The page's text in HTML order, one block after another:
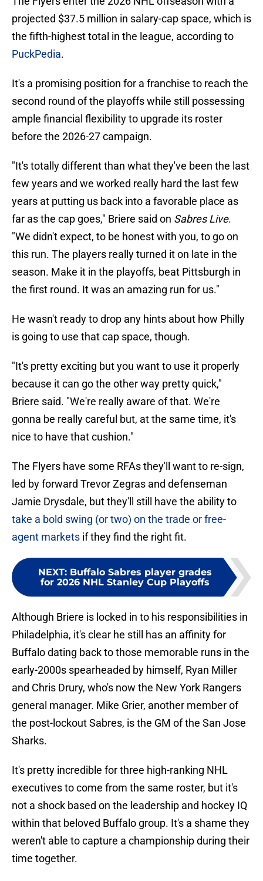
projected $37.5 million in salary-cap space, which is
the fifth-highest total in the league, according to
PuckPedia.
It's a promising position for a franchise to reach the
second round of the playoffs while still possessing
ample financial flexibility to upgrade its roster
before the 2026-27 campaign.
"It's totally different than what they've been the last
few years and we worked really hard the last few
years at putting us back into a favorable place as
far as the cap goes," Briere said on Sabres Live.
"We didn't expect, to be honest with you, to go on
this run. The players really turned it on late in the
season. Make it in the playoffs, beat Pittsburgh in
the first round. It was an amazing run for us."
He wasn't ready to drop any hints about how Philly
is going to use that cap space, though.
"It's pretty exciting but you want to use it properly
because it can go the other way pretty quick,"
Briere said. "We're really aware of that. We're
gonna be really careful but, at the same time, it's
nice to have that cushion."
The Flyers have some RFAs they'll want to re-sign,
led by forward Trevor Zegras and defenseman
Jamie Drysdale, but they'll still have the ability to
take a bold swing (or two) on the trade or free-
agent markets if they find the right fit.
NEXT: Buffalo Sabres player grades
for 2026 NHL Stanley Cup Playoffs
Although Briere is locked in to his responsibilities in
Philadelphia, it's clear he still has an affinity for
Buffalo dating back to those memorable runs in the
early-2000s spearheaded by himself, Ryan Miller
and Chris Drury, who's now the New York Rangers
general manager. Mike Grier, another member of
the post-lockout Sabres, is the GM of the San Jose
Sharks.
It's pretty incredible for three high-ranking NHL
executives to come from the same roster, but it's
not a shock based on the leadership and hockey IQ
within that beloved Buffalo group. It's a shame they
weren't able to capture a championship during their
time together.